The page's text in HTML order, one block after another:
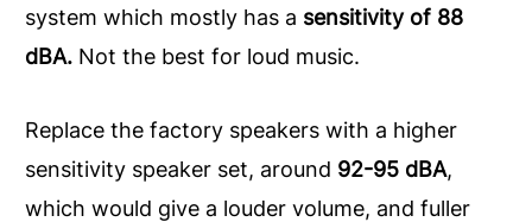
system which mostly has a sensitivity of 88
dBA. Not the best for loud music.
Replace the factory speakers with a higher
sensitivity speaker set, around 92-95 dBA,
which would give a louder volume, and fuller